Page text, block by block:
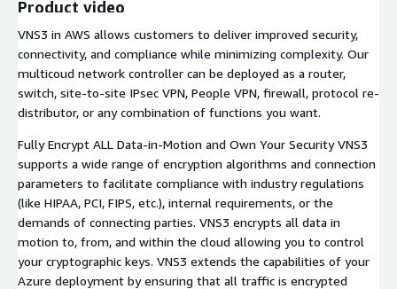
Product video
VNS3 in AWS allows customers to deliver improved security,
connectivity, and compliance while minimizing complexity. Our
multicoud network controller can be deployed as a router,
switch, site-to-site IPsec VPN, People VPN, firewall, protocol re-
distributor, or any combination of functions you want.
Fully Encrypt ALL Data-in-Motion and Own Your Security VNS3
supports a wide range of encryption algorithms and connection
parameters to facilitate compliance with industry regulations
(like HIPAA, PCI, FIPS, etc.), internal requirements, or the
demands of connecting parties. VNS3 encrypts all data in
motion to, from, and within the cloud allowing you to control
your cryptographic keys. VNS3 extends the capabilities of your
Azure deployment by ensuring that all traffic is encrypted